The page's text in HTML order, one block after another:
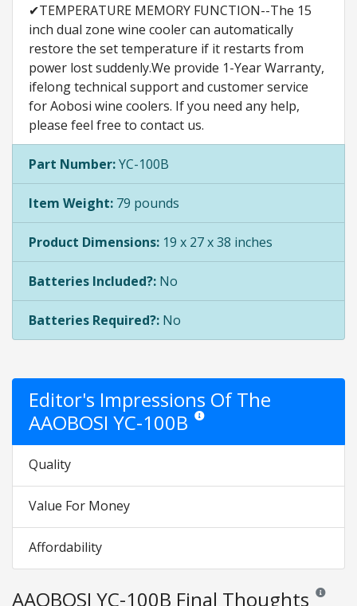
✔TEMPERATURE MEMORY FUNCTION--The 15
inch dual zone wine cooler can automatically
restore the set temperature if it restarts from
power lost suddenly.We provide 1-Year Warranty,
ifelong technical support and customer service
for Aobosi wine coolers. If you need any help,
please feel free to contact us.
Part Number:YC-100B
Item Weight: 79 pounds
Product Dimensions: 19 x 27 x 38 inches
Batteries Included?: No
Batteries Required?: No
Editor's Impressions Of The
AAOBOSI YC-100B Star ratings are opinion only.
Quality
Value For Money
Affordability
AAOBOSI YC-100B Final Thoughts